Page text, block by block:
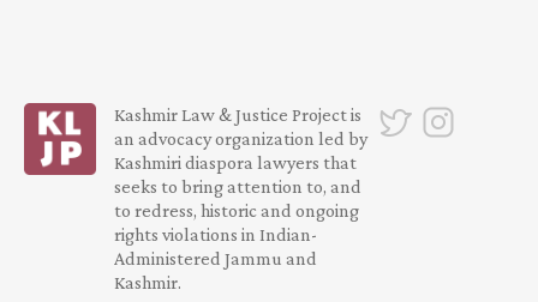
Kashmir Law & Justice Project is
an advocacy organization led by
Kashmiri diaspora lawyers that
seeks to bring attention to, and
to redress, historic and ongoing
rights violations in Indian-
Administered Jammu and
Kashmir.